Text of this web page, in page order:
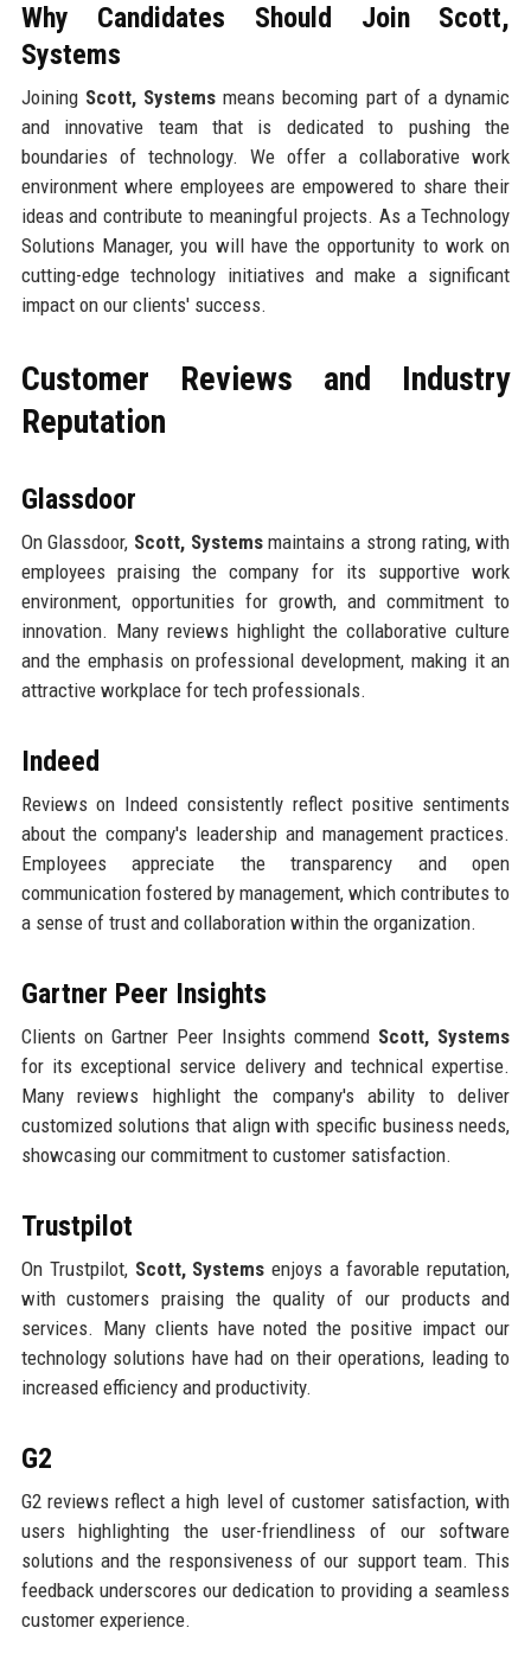
Why Candidates Should Join Scott,
Systems
Joining Scott, Systems means becoming part of a dynamic
and innovative team that is dedicated to pushing the
boundaries of technology. We offer a collaborative work
environment where employees are empowered to share their
ideas and contribute to meaningful projects. As a Technology
Solutions Manager, you will have the opportunity to work on
cutting-edge technology initiatives and make a significant
impact on our clients' success.
Customer Reviews and Industry
Reputation
Glassdoor
On Glassdoor, Scott, Systemsmaintains a strong rating, with
employees praising the company for its supportive work
environment, opportunities for growth, and commitment to
innovation. Many reviews highlight the collaborative culture
and the emphasis on professional development, making it an
attractive workplace for tech professionals.
Indeed
Reviews on Indeed consistently reflect positive sentiments
about the company's leadership and management practices.
Employees appreciate the transparency and open
communication fostered by management, which contributes to
a sense of trust and collaboration within the organization.
Gartner Peer Insights
Clients on Gartner Peer Insights commend Scott, Systems
for its exceptional service delivery and technical expertise.
Many reviews highlight the company's ability to deliver
customized solutions that align with specific business needs,
showcasing our commitment to customer satisfaction.
Trustpilot
On Trustpilot, Scott, Systems enjoys a favorable reputation,
with customers praising the quality of our products and
services. Many clients have noted the positive impact our
technology solutions have had on their operations, leading to
increased efficiency and productivity.
G2
G2 reviews reflect a high level of customer satisfaction, with
users highlighting the user-friendliness of our software
solutions and the responsiveness of our support team. This
feedback underscores our dedication to providing a seamless
customer experience.